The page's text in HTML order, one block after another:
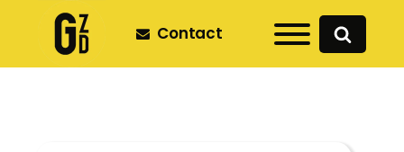
Contact